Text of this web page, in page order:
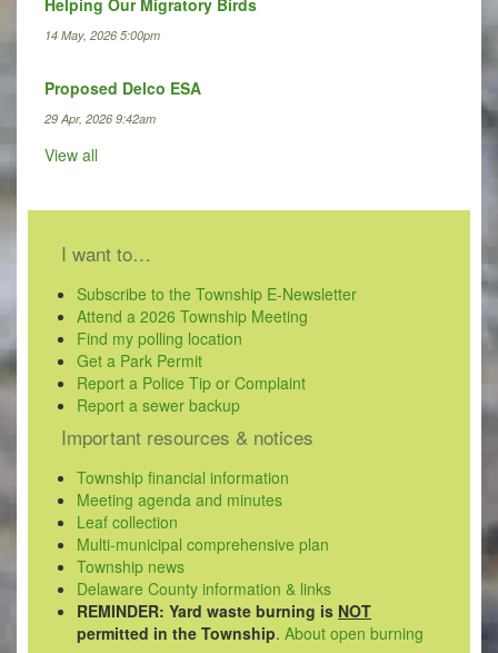
14 May, 2026 5:00pm
Proposed Delco ESA
29 Apr, 2026 9:42am
View all
I want to…
Subscribe to the Township E-Newsletter
Attend a 2026 Township Meeting
Find my polling location
Get a Park Permit
Report a Police Tip or Complaint
Report a sewer backup
Important resources & notices
Township financial information
Meeting agenda and minutes
Leaf collection
Multi-municipal comprehensive plan
Township news
Delaware County information & links
REMINDER: Yard waste burning is NOT
permitted in the Township. About open burning